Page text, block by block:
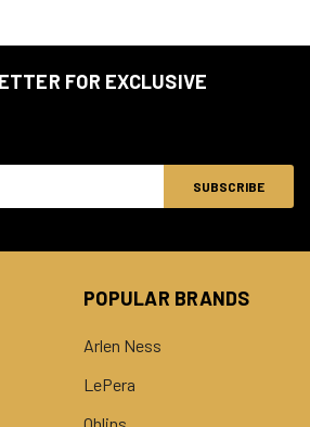
FOR EXCLUSIVE
POPULAR BRANDS
Arlen Ness
LePera